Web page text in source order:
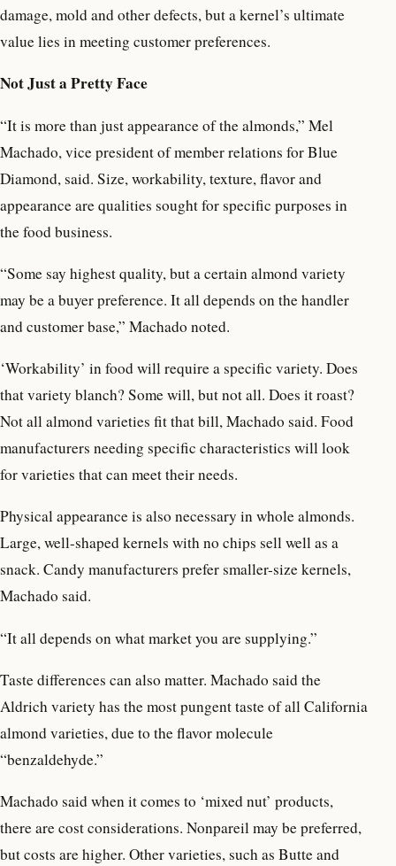
damage, mold and other defects, but a kernel’s ultimate
value lies in meeting customer preferences.
Not Just a Pretty Face
“It is more than just appearance of the almonds,” Mel
Machado, vice president of member relations for Blue
Diamond, said. Size, workability, texture, flavor and
appearance are qualities sought for specific purposes in
the food business.
“Some say highest quality, but a certain almond variety
may be a buyer preference. It all depends on the handler
and customer base,” Machado noted.
‘Workability’ in food will require a specific variety. Does
that variety blanch? Some will, but not all. Does it roast?
Not all almond varieties fit that bill, Machado said. Food
manufacturers needing specific characteristics will look
for varieties that can meet their needs.
Physical appearance is also necessary in whole almonds.
Large, well-shaped kernels with no chips sell well as a
snack. Candy manufacturers prefer smaller-size kernels,
Machado said.
“It all depends on what market you are supplying.”
Taste differences can also matter. Machado said the
Aldrich variety has the most pungent taste of all California
almond varieties, due to the flavor molecule
“benzaldehyde.”
Machado said when it comes to ‘mixed nut’ products,
there are cost considerations. Nonpareil may be preferred,
but costs are higher. Other varieties, such as Butte and